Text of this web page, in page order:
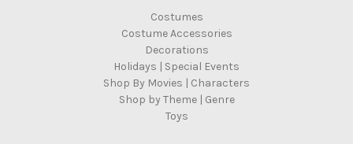
Costumes
Costume Accessories
Decorations
Holidays | Special Events
Shop By Movies | Characters
Shop by Theme | Genre
Toys